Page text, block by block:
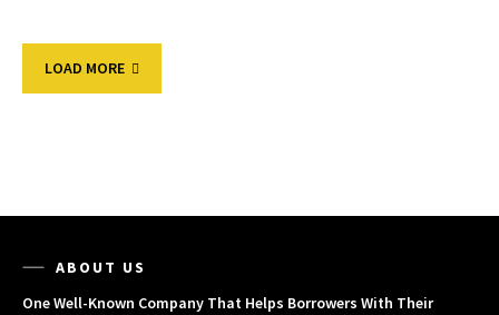
LOAD MORE
ABOUT US
One Well-Known Company That Helps Borrowers With Their